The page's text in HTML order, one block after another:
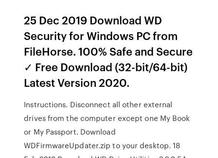
25 Dec 2019 Download WD
Security for Windows PC from
FileHorse. 100% Safe and Secure
✓ Free Download (32-bit/64-bit)
Latest Version 2020.
Instructions. Disconnect all other external
drives from the computer except one My Book
or My Passport. Download
WDFirmwareUpdater.zip to your desktop. 18